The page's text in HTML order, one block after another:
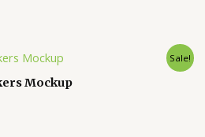
Sale!
Mockup